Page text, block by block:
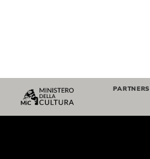
PARTNERS